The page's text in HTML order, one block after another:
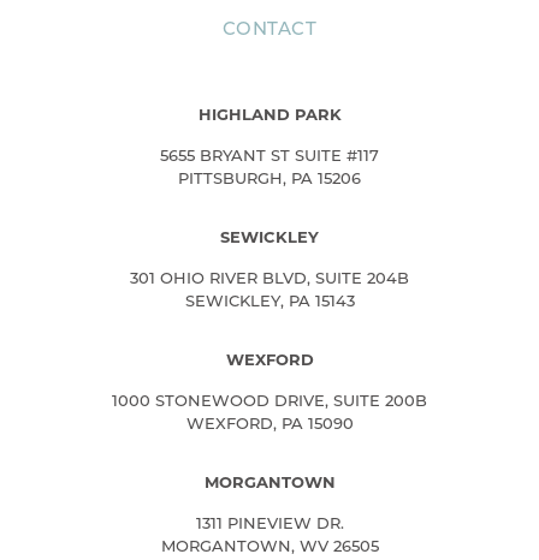
CONTACT
HIGHLAND PARK
5655 BRYANT ST SUITE #117
PITTSBURGH, PA 15206
SEWICKLEY
301 OHIO RIVER BLVD, SUITE 204B
SEWICKLEY, PA 15143
WEXFORD
1000 STONEWOOD DRIVE, SUITE 200B
WEXFORD, PA 15090
MORGANTOWN
1311 PINEVIEW DR.
MORGANTOWN, WV 26505